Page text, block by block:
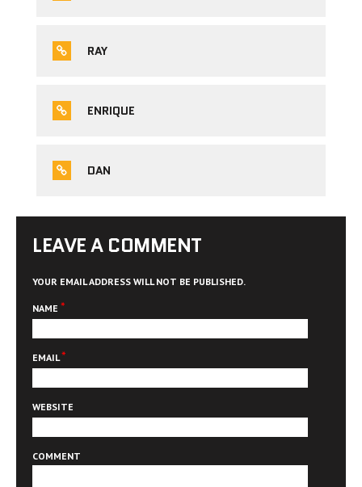
RAY
ENRIQUE
DAN
LEAVE A COMMENT
YOUR EMAIL ADDRESS WILL NOT BE PUBLISHED.
NAME *
EMAIL*
WEBSITE
COMMENT